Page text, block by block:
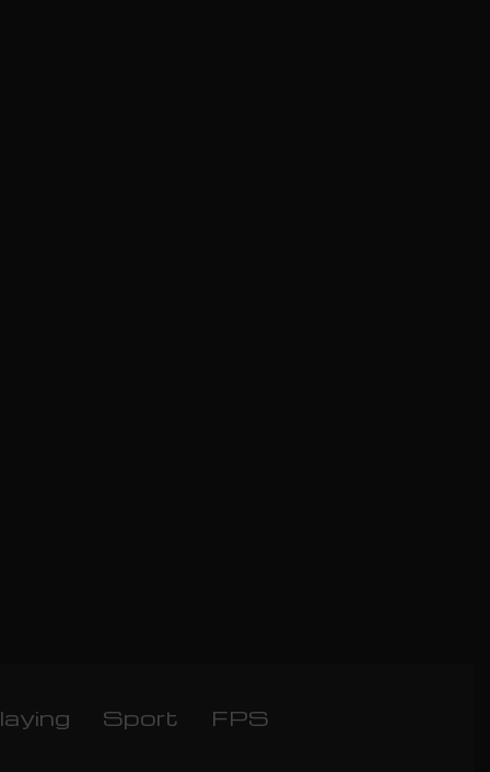
Sport FPS